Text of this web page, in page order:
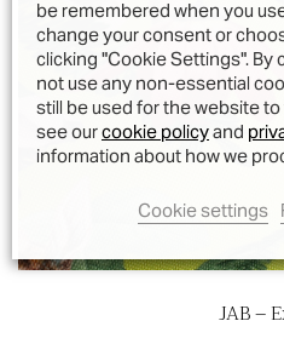
JAB –
be remembered when you
change your consent or
clicking "Cookie Settings". By
not use any non-essential
still be used for the website
see ourcookie policyand
information about how we
Cookie settings